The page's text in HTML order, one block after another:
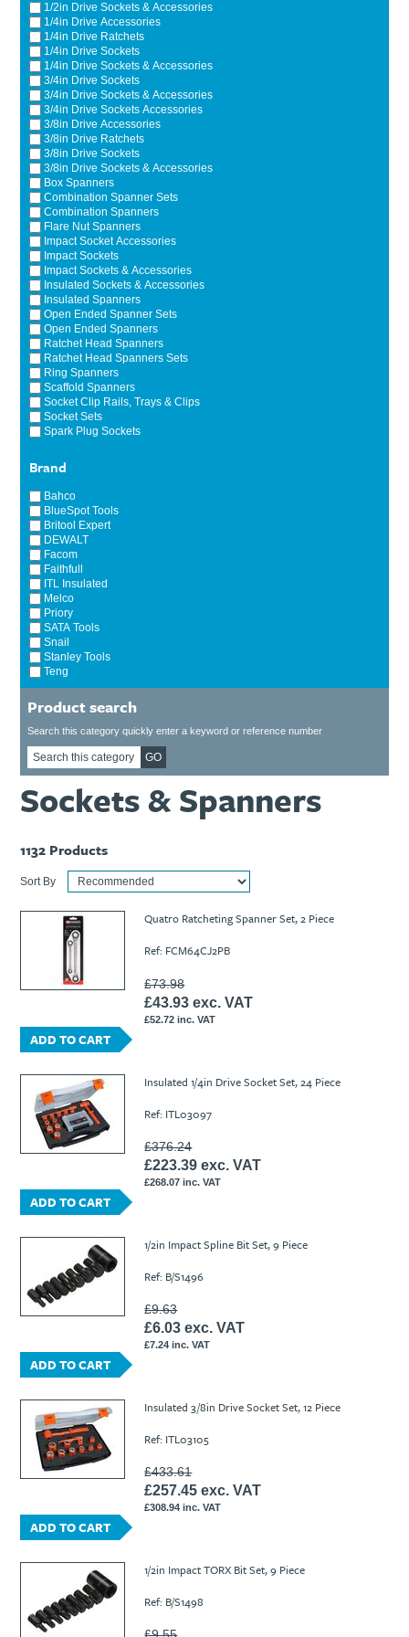
Ti21 EBI Digital Frequency Selective Meter
Amprobe - A Leading Manufacturer of Safe, Reliable Electrical
Test Tools
Introducing The New Fluke Thermal Multimeter
Cookies Policy
1/2in Drive Sockets & Accessories
1/4in Drive Accessories
1/4in Drive Ratchets
1/4in Drive Sockets
1/4in Drive Sockets & Accessories
3/4in Drive Sockets
3/4in Drive Sockets & Accessories
3/4in Drive Sockets Accessories
3/8in Drive Accessories
3/8in Drive Ratchets
3/8in Drive Sockets
3/8in Drive Sockets & Accessories
Box Spanners
Combination Spanner Sets
Combination Spanners
Flare Nut Spanners
Impact Socket Accessories
Impact Sockets
Impact Sockets & Accessories
Insulated Sockets & Accessories
Insulated Spanners
Open Ended Spanner Sets
Open Ended Spanners
Ratchet Head Spanners
Ratchet Head Spanners Sets
Ring Spanners
Scaffold Spanners
Socket Clip Rails, Trays & Clips
Socket Sets
Spark Plug Sockets
Brand
Bahco
BlueSpot Tools
Britool Expert
DEWALT
Facom
Faithfull
ITL Insulated
Melco
Priory
SATA Tools
Snail
Stanley Tools
Teng
Product search
Search this category quickly enter a keyword or reference number
GO
Sockets & Spanners
1132 Products
Sort By
Quatro Ratcheting Spanner Set, 2 Piece
Ref: FCM64CJ2PB
£73.98
£43.93 exc. VAT
£52.72 inc. VAT
ADD TO CART
Insulated 1/4in Drive Socket Set, 24 Piece
Ref: ITL03097
£376.24
£223.39 exc. VAT
£268.07 inc. VAT
ADD TO CART
1/2in Impact Spline Bit Set, 9 Piece
Ref: B/S1496
£9.63
£6.03 exc. VAT
£7.24 inc. VAT
ADD TO CART
Insulated 3/8in Drive Socket Set, 12 Piece
Ref: ITL03105
£433.61
£257.45 exc. VAT
£308.94 inc. VAT
ADD TO CART
1/2in Impact TORX Bit Set, 9 Piece
Ref: B/S1498